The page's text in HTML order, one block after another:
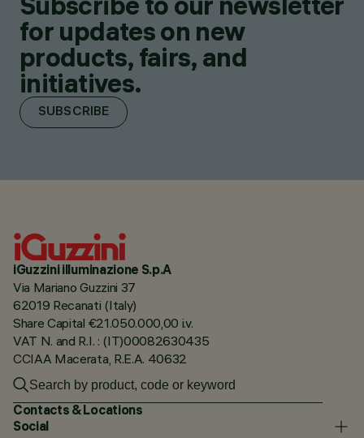
for updates on new
products, fairs, and
initiatives.
SUBSCRIBE
iGuzzini illuminazione S.p.A
Via Mariano Guzzini 37
62019 Recanati (Italy)
Share Capital €21.050.000,00 i.v.
VAT N. and R.I. : (IT)00082630435
CCIAA Macerata, R.E.A. 40632
Contacts & Locations
Social